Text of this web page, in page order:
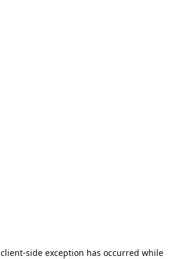
client-side exception has occurred while